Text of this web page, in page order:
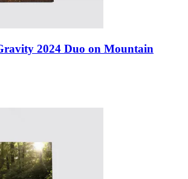
2024 Duo on Mountain